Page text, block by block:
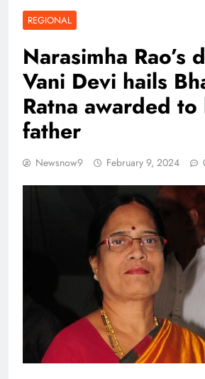
REGIONAL
Narasimha Rao’s
Vani Devi hails
Ratna awarded to
father
Newsnow9 February 9, 2024